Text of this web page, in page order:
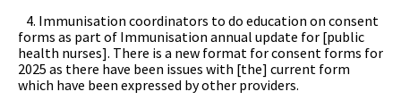
4. Immunisation coordinators to do education on consent
forms as part of Immunisation annual update for [public
health nurses]. There is a new format for consent forms for
2025 as there have been issues with [the] current form
which have been expressed by other providers.